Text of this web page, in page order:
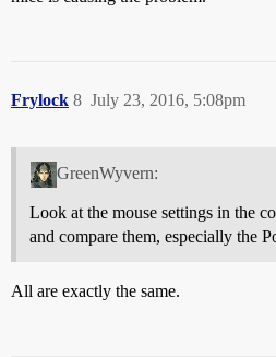
Frylock July 23, 2016, 5:08pm
8
GreenWyvern:
Look at the mouse settings in the
and compare them, especially the
All are exactly the same.